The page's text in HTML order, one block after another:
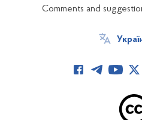
Comments and